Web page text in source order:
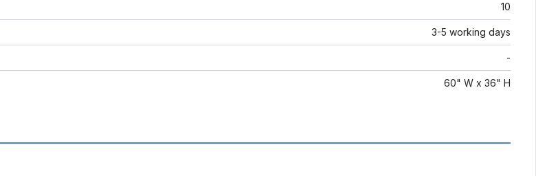
10
3-5 working days
-
60" W x 36" H